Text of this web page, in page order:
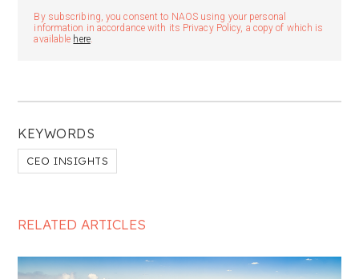
KEYWORDS
CEO INSIGHTS
By subscribing, you consent to NAOS using your personal
information in accordance with its Privacy Policy, a copy of which is
available here.
RELATED ARTICLES